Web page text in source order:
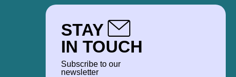
STAY
IN TOUCH
Subscribe to our
newsletter